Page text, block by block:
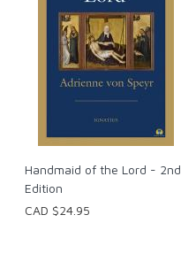
Handmaid of the Lord - 2nd
Edition
CAD $24.95